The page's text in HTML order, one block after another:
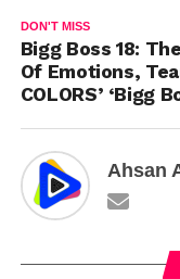
DON'T MISS
Bigg Boss 18:
Of Emotions,
COLORS’ ‘Bigg
Ahsan